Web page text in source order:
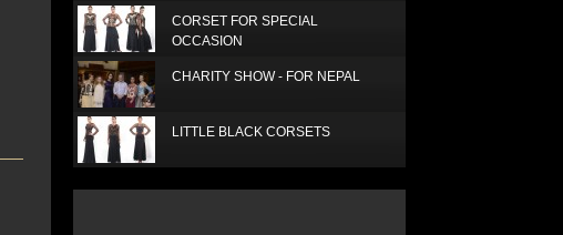
CORSET FOR SPECIAL
OCCASION
CHARITY SHOW - FOR NEPAL
LITTLE BLACK CORSETS
LUX SUPERSTAR - SUPRIA